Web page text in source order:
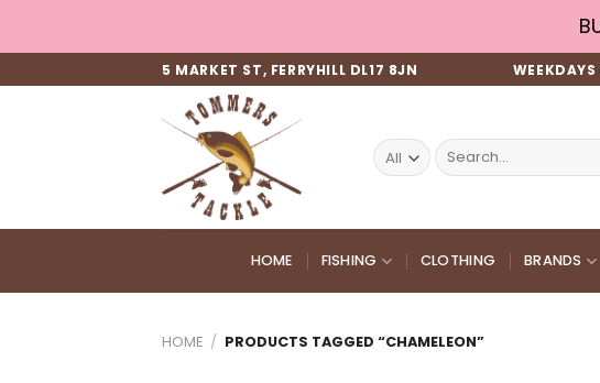
5 MARKET ST, FERRYHILL DL17 8JN
Search
for:
HOME FISHING CLOTHING BRANDS
HOME / PRODUCTS TAGGED “CHAMELEON”